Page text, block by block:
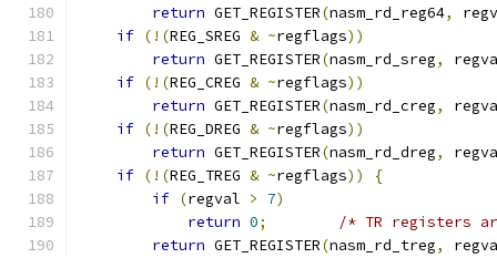
return GET_REGISTER(nasm_rd_reg64,
if (!(REG_SREG & ~regflags))
return GET_REGISTER(nasm_rd_sreg,
if (!(REG_CREG & ~regflags))
return GET_REGISTER(nasm_rd_creg,
if (!(REG_DREG & ~regflags))
return GET_REGISTER(nasm_rd_dreg,
if (!(REG_TREG & ~regflags))
{
if (regval > 7)
return 0;
/* TR registers
return GET_REGISTER(nasm_rd_treg,